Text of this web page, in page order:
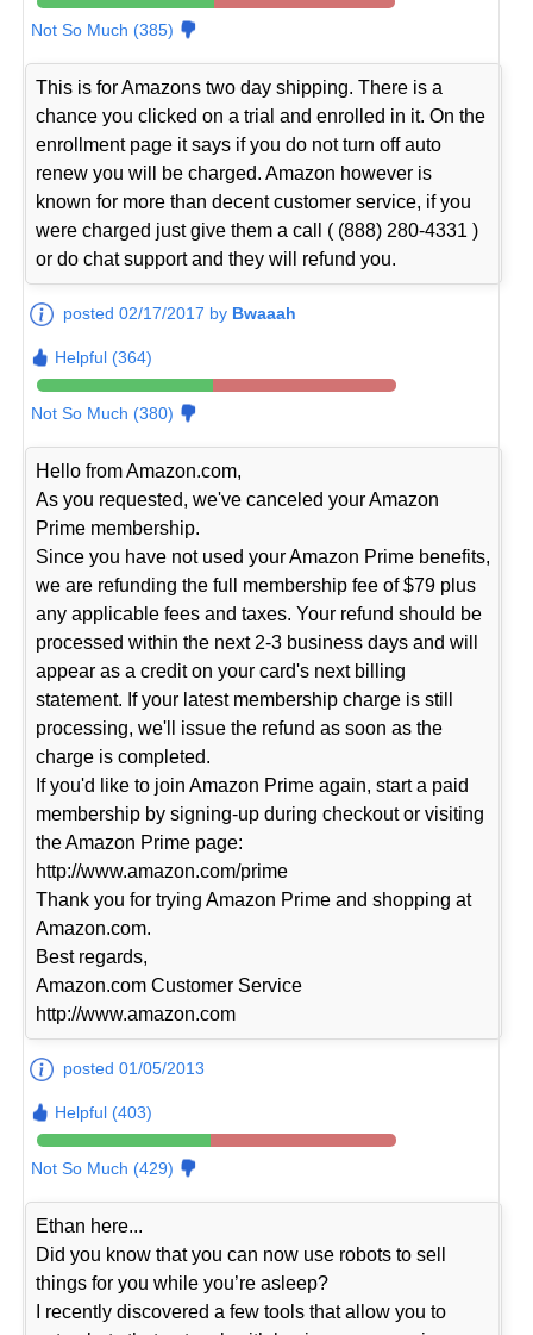
Not So Much (385)
This is for Amazons two day shipping. There is a
chance you clicked on a trial and enrolled in it. On the
enrollment page it says if you do not turn off auto
renew you will be charged. Amazon however is
known for more than decent customer service, if you
were charged just give them a call ( (888) 280-4331 )
or do chat support and they will refund you.
posted 02/17/2017 by Bwaaah
Helpful (364)
Not So Much (380)
Hello from Amazon.com,
As you requested, we've canceled your Amazon
Prime membership.
Since you have not used your Amazon Prime benefits,
we are refunding the full membership fee of $79 plus
any applicable fees and taxes. Your refund should be
processed within the next 2-3 business days and will
appear as a credit on your card's next billing
statement. If your latest membership charge is still
processing, we'll issue the refund as soon as the
charge is completed.
If you'd like to join Amazon Prime again, start a paid
membership by signing-up during checkout or visiting
the Amazon Prime page:
http://www.amazon.com/prime
Thank you for trying Amazon Prime and shopping at
Amazon.com.
Best regards,
Amazon.com Customer Service
http://www.amazon.com
posted 01/05/2013
Helpful (403)
Not So Much (429)
Ethan here...
Did you know that you can now use robots to sell
things for you while you’re asleep?
I recently discovered a few tools that allow you to